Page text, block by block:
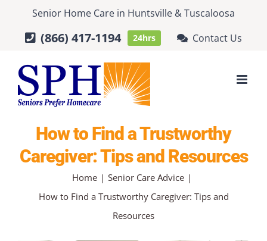
content
Senior Home Care in Huntsville &Tuscaloosa
(866) 417-1194 24hrs Contact Us
How to Find a Trustworthy
Caregiver: Tips and Resources
Home
Senior Care Advice
How to Find a Trustworthy Caregiver: Tips and
Resources